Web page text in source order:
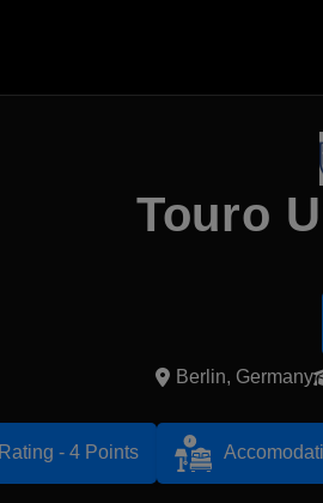
Touro
Berlin, Germany
Rating - 4 Points